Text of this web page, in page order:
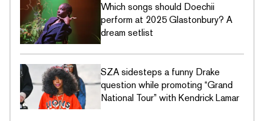
Which songs should Doechii
perform at 2025 Glastonbury? A
dream setlist
SZA sidesteps a funny Drake
question while promoting “Grand
National Tour” with Kendrick Lamar